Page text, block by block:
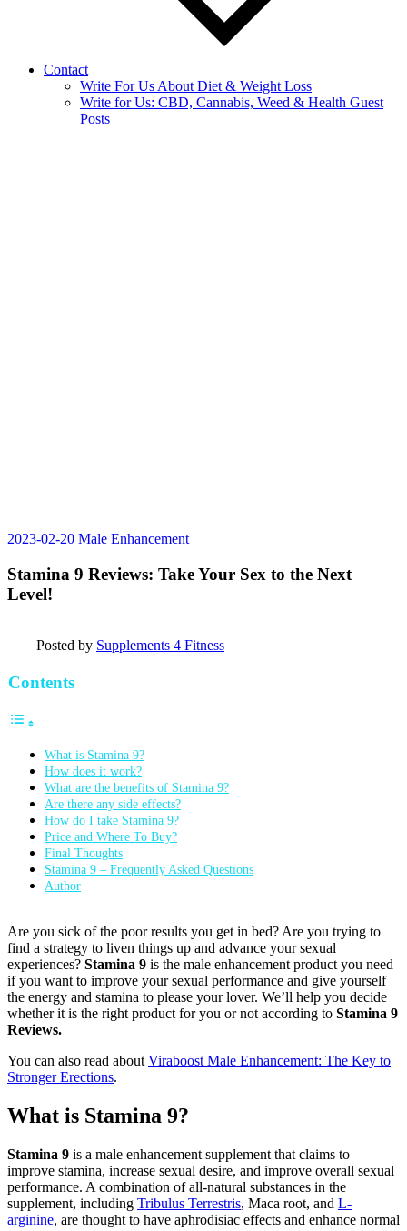
Contact
Write For Us About Diet & Weight Loss
Write for Us: CBD, Cannabis, Weed & Health Guest
Posts
2023-02-20 Male Enhancement
Stamina 9 Reviews: Take Your Sex to the Next
Level!
Posted by Supplements 4 Fitness
Contents
What is Stamina 9?
How does it work?
What are the benefits of Stamina 9?
Are there any side effects?
How do I take Stamina 9?
Price and Where To Buy?
Final Thoughts
Stamina 9 – Frequently Asked Questions
Author
Are you sick of the poor results you get in bed? Are you trying to
find a strategy to liven things up and advance your sexual
experiences? Stamina 9 is the male enhancement product you need
if you want to improve your sexual performance and give yourself
the energy and stamina to please your lover. We’ll help you decide
whether it is the right product for you or not according to Stamina 9
Reviews.
You can also read about Viraboost Male Enhancement: The Key to
Stronger Erections.
What is Stamina 9?
Stamina 9 is a male enhancement supplement that claims to
improve stamina, increase sexual desire, and improve overall sexual
performance. A combination of all-natural substances in the
supplement, including Tribulus Terrestris, Maca root, and L-
arginine, are thought to have aphrodisiac effects and enhance normal